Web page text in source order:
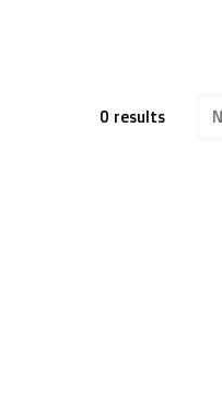
0 results